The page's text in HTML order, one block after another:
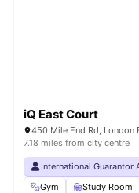
iQ East Court
450 Mile End Rd, London
7.18 miles from city centre
International Guarantor
Gym
Study Room